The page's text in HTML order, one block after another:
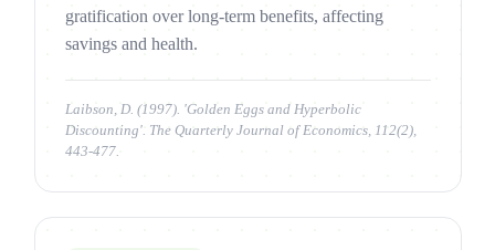
gratification over long-term benefits, affecting
savings and health.
Laibson, D. (1997). 'Golden Eggs and Hyperbolic
Discounting'. The Quarterly Journal of Economics, 112(2),
443-477.